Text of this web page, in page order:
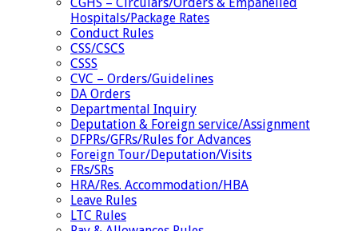
Hospitals/Package Rates
Conduct Rules
CSS/CSCS
CSSS
CVC – Orders/Guidelines
DA Orders
Departmental Inquiry
Deputation & Foreign service/Assignment
DFPRs/GFRs/Rules for Advances
Foreign Tour/Deputation/Visits
FRs/SRs
HRA/Res. Accommodation/HBA
Leave Rules
LTC Rules